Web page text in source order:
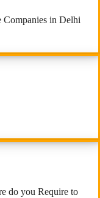
in Delhi
do you Require to